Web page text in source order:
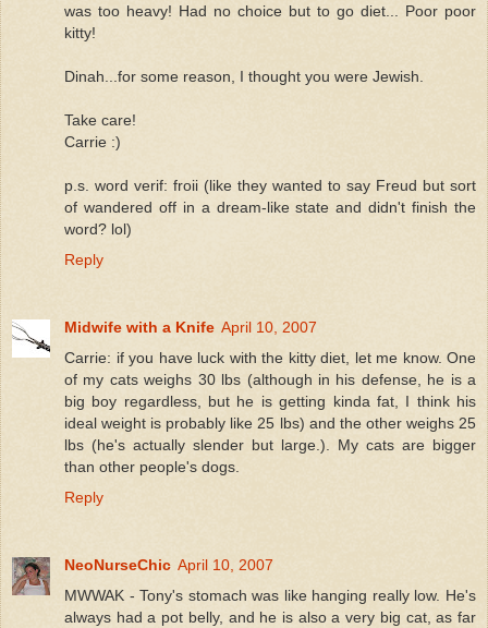
was too heavy! Had no choice but to go diet... Poor poor
kitty!
Dinah...for some reason, I thought you were Jewish.
Take care!
Carrie :)
p.s. word verif: froii (like they wanted to say Freud but sort
of wandered off in a dream-like state and didn't finish the
word? lol)
Reply
Midwife with a Knife April 10, 2007
Carrie: if you have luck with the kitty diet, let me know. One
of my cats weighs 30 lbs (although in his defense, he is a
big boy regardless, but he is getting kinda fat, I think his
ideal weight is probably like 25 lbs) and the other weighs 25
lbs (he's actually slender but large.). My cats are bigger
than other people's dogs.
Reply
NeoNurseChic April 10, 2007
MWWAK - Tony's stomach was like hanging really low. He's
always had a pot belly, and he is also a very big cat, as far